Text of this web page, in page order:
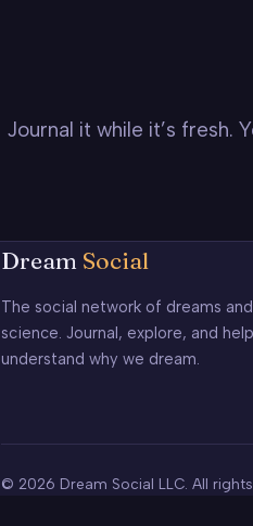
Journal it while it’s fresh.
Dream Social
The social network of dreams
science. Journal, explore, and
understand why we dream.
© 2026 Dream Social LLC. All